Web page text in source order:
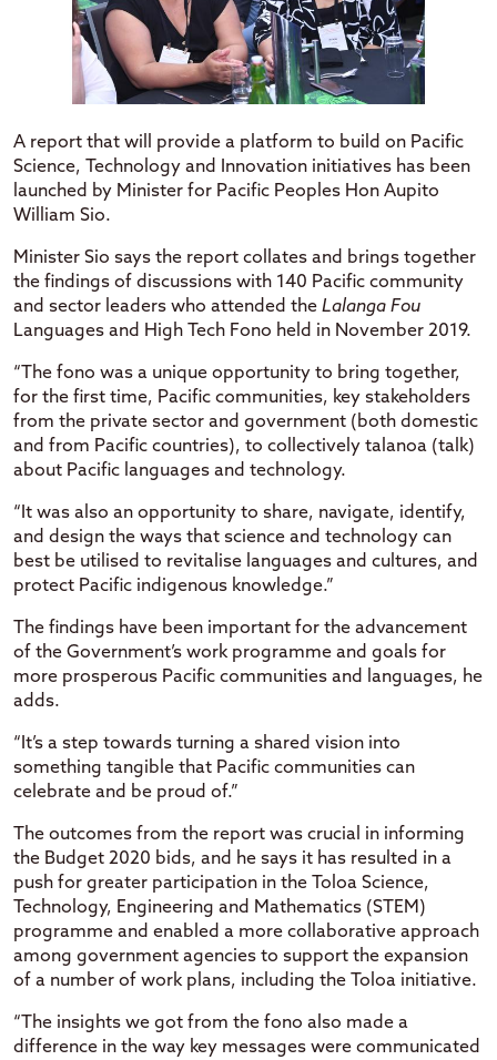
A report that will provide a platform to build on Pacific
Science, Technology and Innovation initiatives has been
launched by Minister for Pacific Peoples Hon Aupito
William Sio.
Minister Sio says the report collates and brings together
the findings of discussions with 140 Pacific community
and sector leaders who attended the Lalanga Fou
Languages and High Tech Fono held in November 2019.
“The fono was a unique opportunity to bring together,
for the first time, Pacific communities, key stakeholders
from the private sector and government (both domestic
and from Pacific countries), to collectively talanoa (talk)
about Pacific languages and technology.
“It was also an opportunity to share, navigate, identify,
and design the ways that science and technology can
best be utilised to revitalise languages and cultures, and
protect Pacific indigenous knowledge.”
The findings have been important for the advancement
of the Government’s work programme and goals for
more prosperous Pacific communities and languages, he
adds.
“It’s a step towards turning a shared vision into
something tangible that Pacific communities can
celebrate and be proud of.”
The outcomes from the report was crucial in informing
the Budget 2020 bids, and he says it has resulted in a
push for greater participation in the Toloa Science,
Technology, Engineering and Mathematics (STEM)
programme and enabled a more collaborative approach
among government agencies to support the expansion
of a number of work plans, including the Toloa initiative.
“The insights we got from the fono also made a
difference in the way key messages were communicated